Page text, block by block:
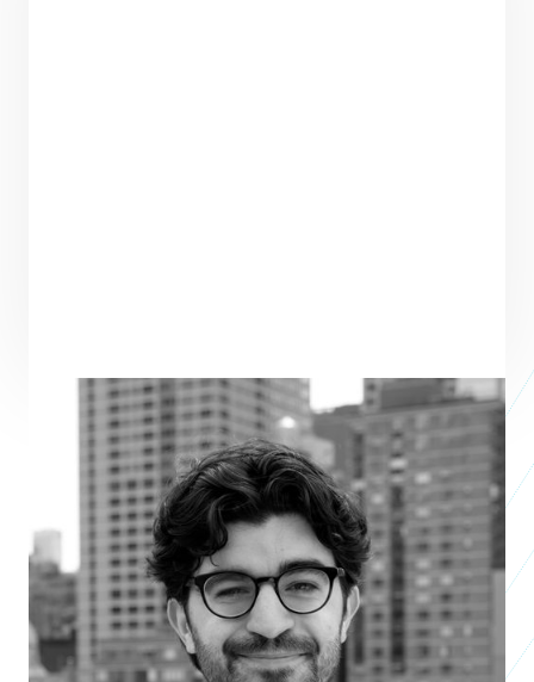
Santiago Frank
PRAXIS TEAM ROLE
SEE ALL TEAM
CORE TEAM MEMBER